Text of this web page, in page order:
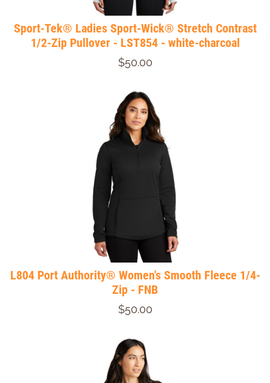
Sport-Tek® Ladies Sport-Wick® Stretch Contrast
1/2-Zip Pullover - LST854 - white-charcoal
$50.00
L804 Port Authority® Women's Smooth Fleece 1/4-
Zip - FNB
$50.00